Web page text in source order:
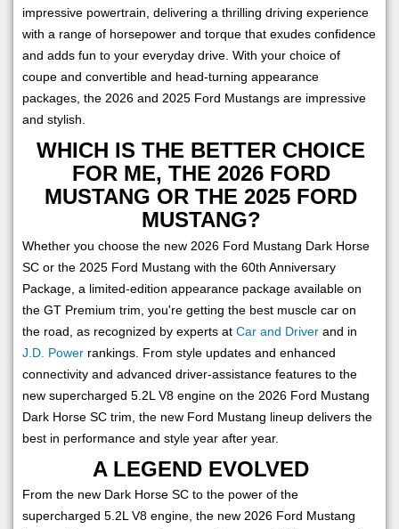
impressive powertrain, delivering a thrilling driving experience
with a range of horsepower and torque that exudes confidence
and adds fun to your everyday drive. With your choice of
coupe and convertible and head-turning appearance
packages, the 2026 and 2025 Ford Mustangs are impressive
and stylish.
WHICH IS THE BETTER CHOICE
FOR ME, THE 2026 FORD
MUSTANG OR THE 2025 FORD
MUSTANG?
Whether you choose the new 2026 Ford Mustang Dark Horse
SC or the 2025 Ford Mustang with the 60th Anniversary
Package, a limited-edition appearance package available on
the GT Premium trim, you're getting the best muscle car on
the road, as recognized by experts at Car and Driver and in
J.D. Power rankings. From style updates and enhanced
connectivity and advanced driver-assistance features to the
new supercharged 5.2L V8 engine on the 2026 Ford Mustang
Dark Horse SC trim, the new Ford Mustang lineup delivers the
best in performance and style year after year.
A LEGEND EVOLVED
From the new Dark Horse SC to the power of the
supercharged 5.2L V8 engine, the new 2026 Ford Mustang